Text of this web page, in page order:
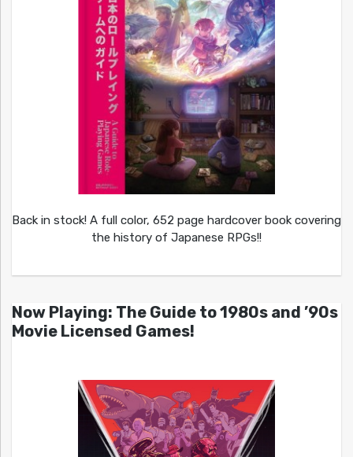
Back in stock! A full color, 652 page hardcover book covering
the history of Japanese RPGs!!
Now Playing: The Guide to 1980s and ’90s
Movie Licensed Games!